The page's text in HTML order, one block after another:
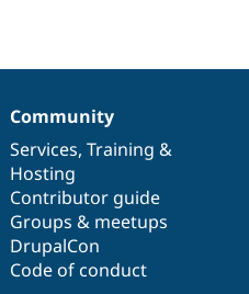
Drupal for
Drupal for
Guide
Drupal
Provider
Find a
Partner
Find
Maker
Try Hosting
Community
Services, Training &
Hosting
Contributor guide
Groups & meetups
DrupalCon
Code of conduct